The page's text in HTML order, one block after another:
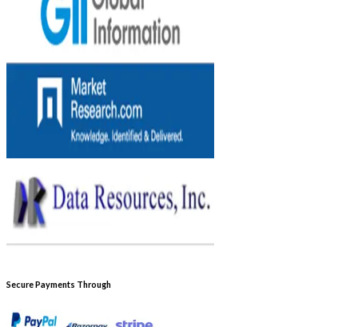
Secure Payments Through